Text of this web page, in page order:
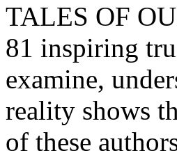
TALES OF
81 inspiring
examine,
reality shows
of these